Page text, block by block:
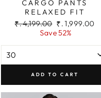
CARGO PANTS
RELAXED FIT
Regular
₹. 4,199.00 Sale
price
₹. 1,999.00
Save 52%
ADD TO CART